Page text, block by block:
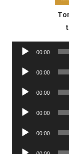
Audio
00:00
Audio
00:00
Audio
00:00
Audio
00:00
Audio
00:00
Audio